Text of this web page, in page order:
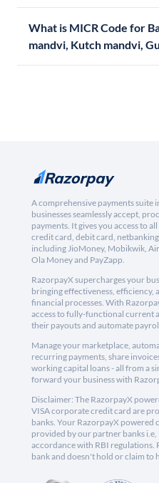
What is MICR Code for
mandvi, Kutch mandvi,
A comprehensive payments suite
businesses seamlessly accept,
payments. It gives you access to
credit card, debit card,
including JioMoney, Mobikwik,
Ola Money and PayZapp.
RazorpayX supercharges your
bringing effectiveness, efficiency,
financial processes. With
access to fully-functional current
their payouts and automate
Manage your marketplace,
recurring payments, share
working capital loans - all from a
forward your business with
Disclaimer: The RazorpayX
VISA corporate credit card are
banks. Your RazorpayX powered
provided by our partner banks i.e,
accordance with RBI regulations.
bank and doesn't hold or claim to